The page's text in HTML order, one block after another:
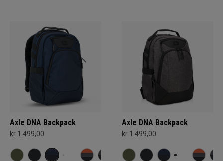
Axle DNA Backpack
kr 1.499,00
Axle DNA Backpack
kr 1.499,00